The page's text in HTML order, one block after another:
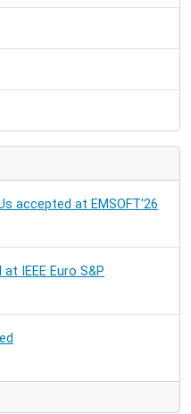
accepted at EMSOFT'26
IEEE Euro S&P